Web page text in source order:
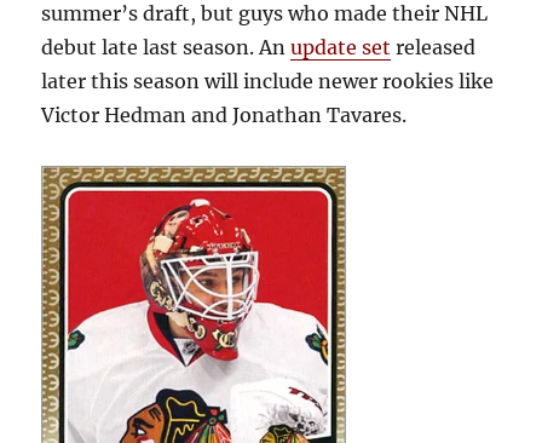
summer’s draft, but guys who made their NHL
debut late last season. Anupdate set released
later this season will include newer rookies like
Victor Hedman and Jonathan Tavares.